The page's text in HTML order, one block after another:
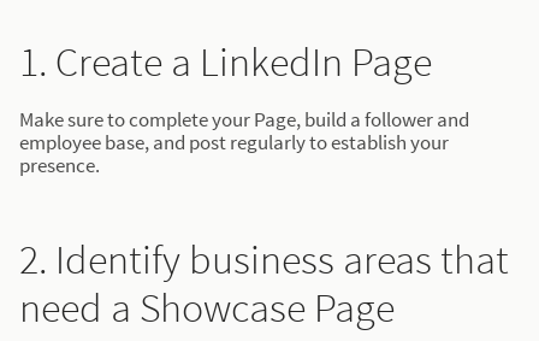
1. Create a LinkedIn Page
Make sure to complete your Page, build a follower and
employee base, and post regularly to establish your
presence.
2. Identify business areas that
need a Showcase Page